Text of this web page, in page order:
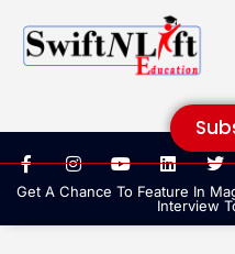
Get A Chance To Feature In
Interview